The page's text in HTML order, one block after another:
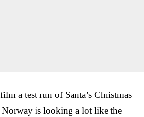
a test run of Santa’s Christmas
is looking a lot like the